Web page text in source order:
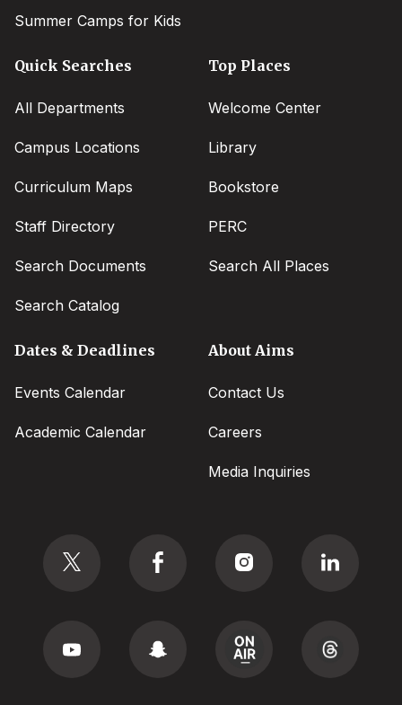
Summer Camps for Kids
Quick Searches
All Departments
Campus Locations
Curriculum Maps
Staff Directory
Search Documents
Search Catalog
Top Places
Welcome Center
Library
Bookstore
PERC
Search All Places
Dates & Deadlines
Events Calendar
Academic Calendar
About Aims
Contact Us
Careers
Media Inquiries